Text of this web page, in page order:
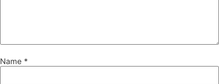
Name *